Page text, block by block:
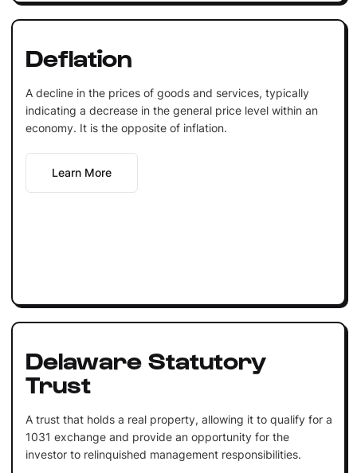
Deflation
A decline in the prices of goods and services, typically
indicating a decrease in the general price level within an
economy. It is the opposite of inflation.
Learn More
Delaware Statutory
Trust
A trust that holds a real property, allowing it to qualify for a
1031 exchange and provide an opportunity for the
investor to relinquished management responsibilities.